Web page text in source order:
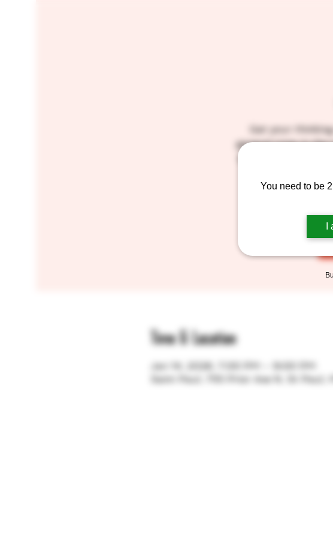
You need to be
Get your
general trivia in the
suds and prizes,
Time & Location
Jan 14, 2026, 7:00 PM – 9:00 PM
Saint Paul, 755 Prior Ave N, St Paul,